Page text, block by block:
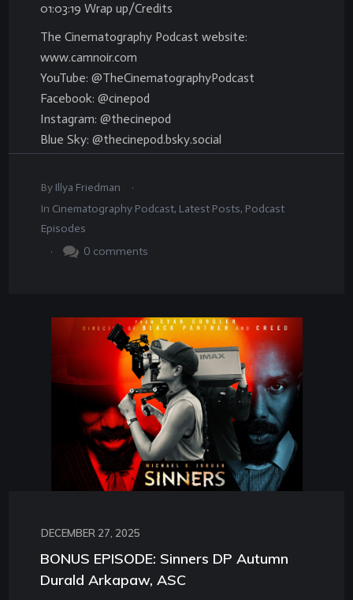
01:03:19 Wrap up/Credits
The Cinematography Podcast website:
www.camnoir.com
YouTube: @TheCinematographyPodcast
Facebook: @cinepod
Instagram: @thecinepod
Blue Sky: @thecinepod.bsky.social
By Illya Friedman
.
In Cinematography Podcast, Latest Posts, Podcast
Episodes
.
0 comments
DECEMBER 27, 2025
BONUS EPISODE: Sinners DP Autumn
Durald Arkapaw, ASC